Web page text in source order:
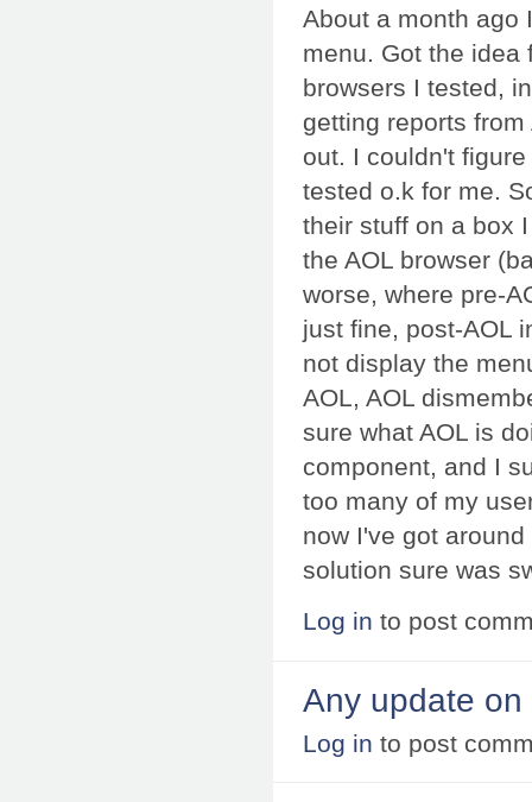
About a month ago
menu. Got the idea
browsers I tested,
getting reports
out. I couldn't
tested o.k for me.
their stuff on a box
the AOL browser
worse, where pre-
just fine, post-AOL
not display the
AOL, AOL
sure what AOL is
component, and I
too many of my
now I've got
solution sure was
Log in to post
Any update
Log in to post